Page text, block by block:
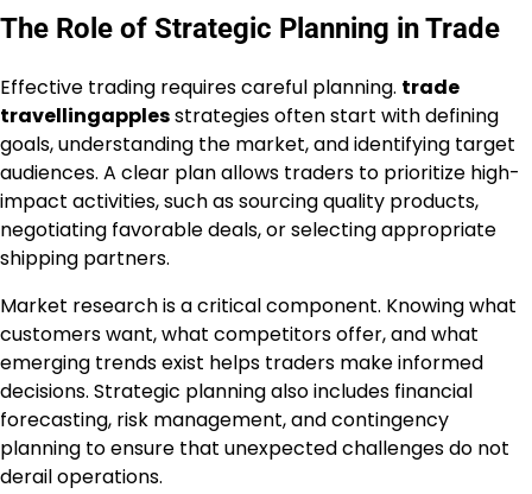
The Role of Strategic Planning in Trade
Effective trading requires careful planning. trade
travellingapplesstrategies often start with defining
goals, understanding the market, and identifying target
audiences. A clear plan allows traders to prioritize high-
impact activities, such as sourcing quality products,
negotiating favorable deals, or selecting appropriate
shipping partners.
Market research is a critical component. Knowing what
customers want, what competitors offer, and what
emerging trends exist helps traders make informed
decisions. Strategic planning also includes financial
forecasting, risk management, and contingency
planning to ensure that unexpected challenges do not
derail operations.